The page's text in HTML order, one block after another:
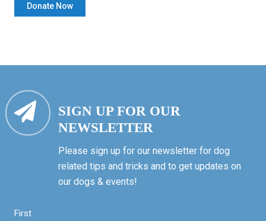
SIGN UP FOR OUR
NEWSLETTER
Please sign up for our newsletter for dog
related tips and tricks and to get updates on
our dogs & events!
First